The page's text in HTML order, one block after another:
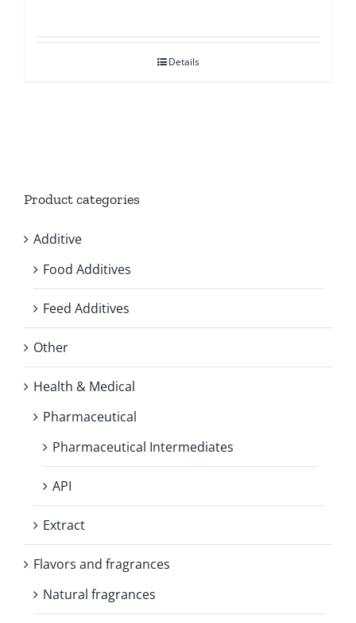
Details
Product categories
Additive
Food Additives
Feed Additives
Other
Health & Medical
Pharmaceutical
Pharmaceutical Intermediates
API
Extract
Flavors and fragrances
Natural fragrances